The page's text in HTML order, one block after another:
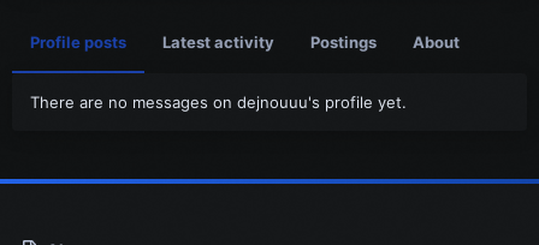
Profile posts Latest activity Postings About
There are no messages on dejnouuu's profile yet.